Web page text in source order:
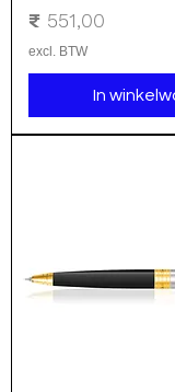
Prijs
₹ 551,00
excl. BTW
In